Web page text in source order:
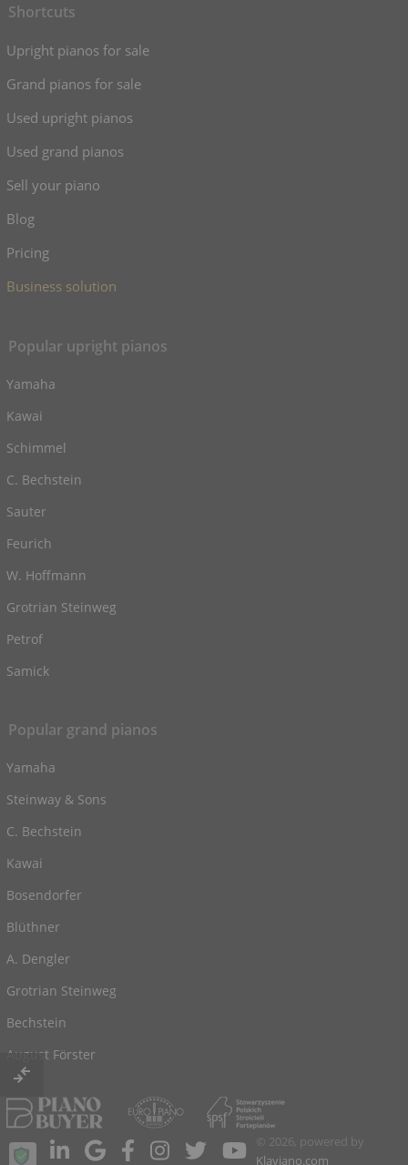
Shortcuts
Upright pianos for sale
Grand pianos for sale
Used upright pianos
Used grand pianos
Sell your piano
Blog
Pricing
Business solution
Popular upright pianos
Yamaha
Kawai
Schimmel
C. Bechstein
Sauter
Feurich
W. Hoffmann
Grotrian Steinweg
Petrof
Samick
Popular grand pianos
Yamaha
Steinway & Sons
C. Bechstein
Kawai
Bosendorfer
Blüthner
A. Dengler
Grotrian Steinweg
Bechstein
August Förster
© 2026, powered by
Klaviano.com